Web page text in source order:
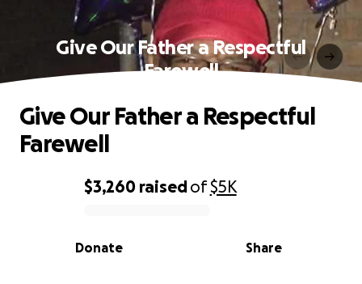
Give Our Father a Respectful
Farewell
0% complete
$3,260 raisedof$5K
Share
Donate
Give Our Father a Respectful
Farewell